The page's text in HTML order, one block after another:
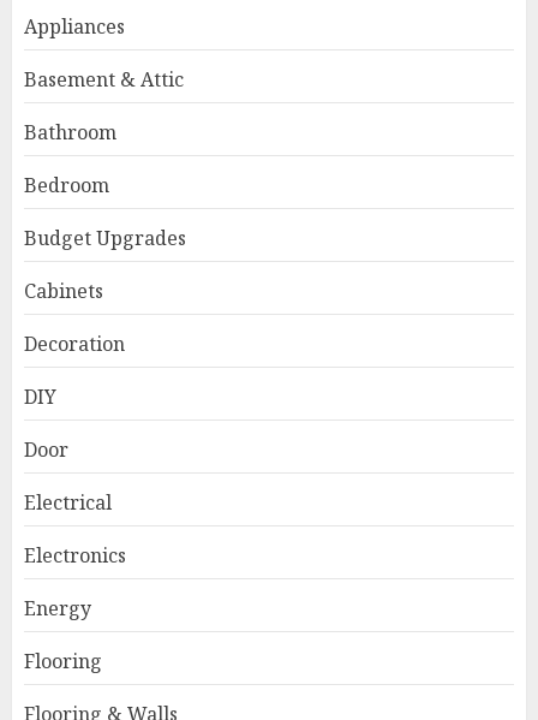
Appliances
Basement & Attic
Bathroom
Bedroom
Budget Upgrades
Cabinets
Decoration
DIY
Door
Electrical
Electronics
Energy
Flooring
Flooring & Walls